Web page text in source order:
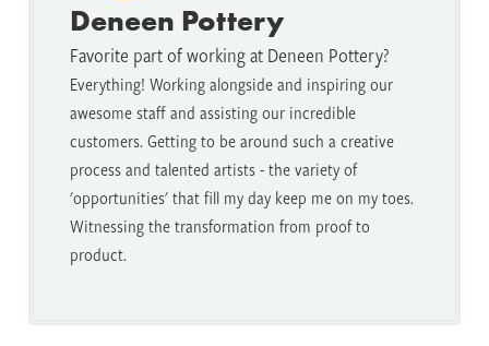
Deneen Pottery
Favorite part of working at Deneen Pottery?
Everything! Working alongside and inspiring our
awesome staff and assisting our incredible
customers. Getting to be around such a creative
process and talented artists - the variety of
'opportunities' that fill my day keep me on my toes.
Witnessing the transformation from proof to
product.